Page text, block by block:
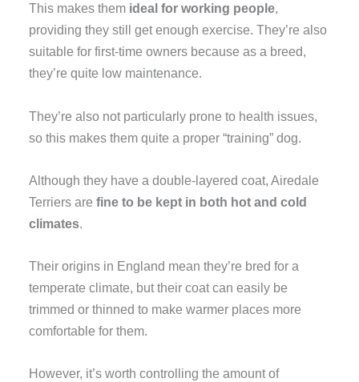
This makes them ideal for working people,
providing they still get enough exercise. They’re also
suitable for first-time owners because as a breed,
they’re quite low maintenance.
They’re also not particularly prone to health issues,
so this makes them quite a proper “training” dog.
Although they have a double-layered coat, Airedale
Terriers arefine to be kept in both hot and cold
climates.
Their origins in England mean they’re bred for a
temperate climate, but their coat can easily be
trimmed or thinned to make warmer places more
comfortable for them.
However, it’s worth controlling the amount of